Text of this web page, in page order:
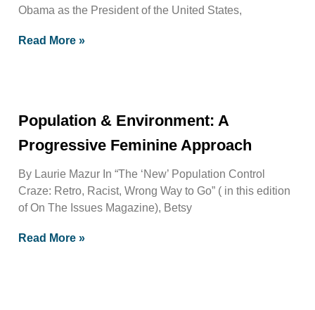
Obama as the President of the United States,
Read More »
Population & Environment: A
Progressive Feminine Approach
By Laurie Mazur In “The ‘New’ Population Control
Craze: Retro, Racist, Wrong Way to Go” ( in this edition
of On The Issues Magazine), Betsy
Read More »